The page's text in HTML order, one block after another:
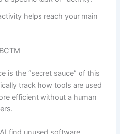
helps reach your main
is the “secret sauce” of this
track how tools are used
efficient without a human
find unused software